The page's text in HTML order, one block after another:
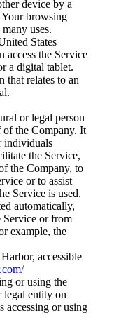
device by a
browsing
uses.
States
access the Service
a digital tablet.
that relates to an
or legal person
of the Company. It
individuals
the Service,
the Company, to
or to assist
Service is used.
automatically,
Service or from
example, the
accessible
or using the
legal entity on
accessing or using